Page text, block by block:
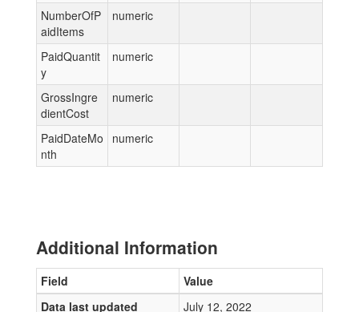
NumberOfP
aidItems
numeric
PaidQuantit
y
numeric
GrossIngre
dientCost
numeric
PaidDateMo
nth
numeric
Additional Information
Field
Value
Data last updated
July 12, 2022